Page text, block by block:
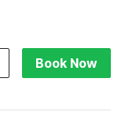
Book Now